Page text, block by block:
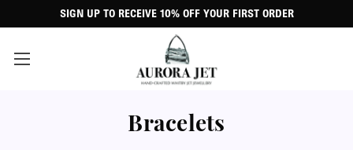
SIGN UP TO RECEIVE 10% OFF YOUR FIRST ORDER
Bracelets